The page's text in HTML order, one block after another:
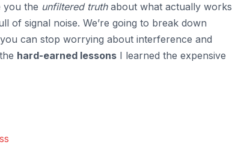
you the unfiltered truthabout what actually works
of signal noise. We’re going to break down
can stop worrying about interference and
hard-earned lessons I learned the expensive